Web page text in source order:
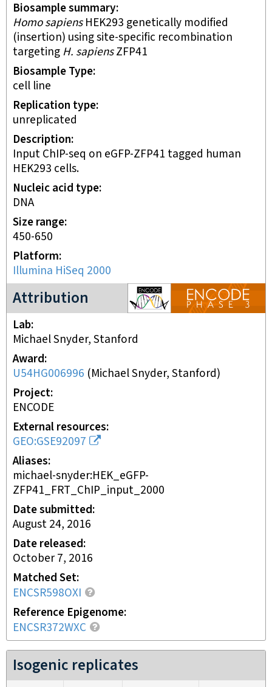
Biosample summary
Homo sapiensHEK293 genetically modified
(insertion) using site-specific recombination
targeting H. sapiensZFP41
Biosample Type
cell line
Replication type
unreplicated
Description
Input ChIP-seq on eGFP-ZFP41 tagged human
HEK293 cells.
Nucleic acid type
DNA
Size range
450-650
Platform
Illumina HiSeq 2000
Attribution
ENCODE3 project
Lab
Michael Snyder, Stanford
Award
U54HG006996 (Michael Snyder, Stanford)
Project
ENCODE
External resources
GEO:GSE92097
Aliases
michael-snyder:HEK_eGFP-
ZFP41_FRT_ChIP_input_2000
Date submitted
August 24, 2016
Date released
October 7, 2016
Matched Set
ENCSR598OXI
Reference Epigenome
ENCSR372WXC
Isogenic replicates